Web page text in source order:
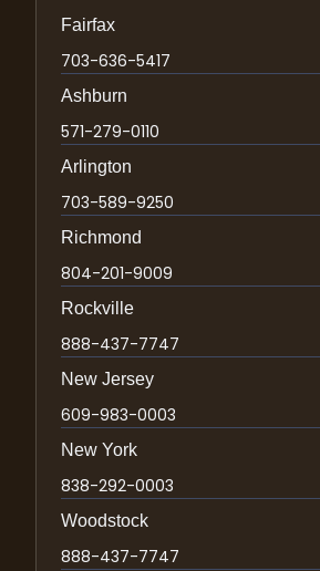
Fairfax
703-636-5417
Ashburn
571-279-0110
Arlington
703-589-9250
Richmond
804-201-9009
Rockville
888-437-7747
New Jersey
609-983-0003
New York
838-292-0003
Woodstock
888-437-7747